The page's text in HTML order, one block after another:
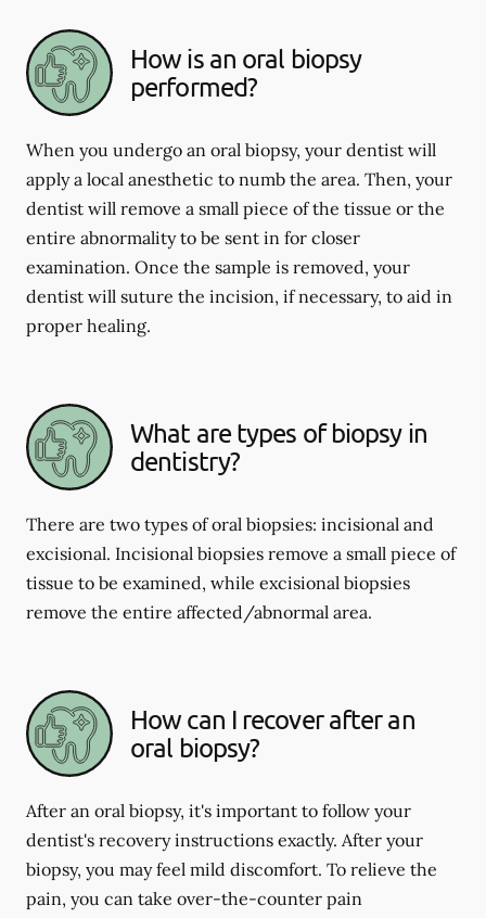
How is an oral biopsy
performed?
When you undergo an oral biopsy, your dentist will
apply a local anesthetic to numb the area. Then, your
dentist will remove a small piece of the tissue or the
entire abnormality to be sent in for closer
examination. Once the sample is removed, your
dentist will suture the incision, if necessary, to aid in
proper healing.
What are types of biopsy in
dentistry?
There are two types of oral biopsies: incisional and
excisional. Incisional biopsies remove a small piece of
tissue to be examined, while excisional biopsies
remove the entire affected/abnormal area.
How can I recover after an
oral biopsy?
After an oral biopsy, it's important to follow your
dentist's recovery instructions exactly. After your
biopsy, you may feel mild discomfort. To relieve the
pain, you can take over-the-counter pain